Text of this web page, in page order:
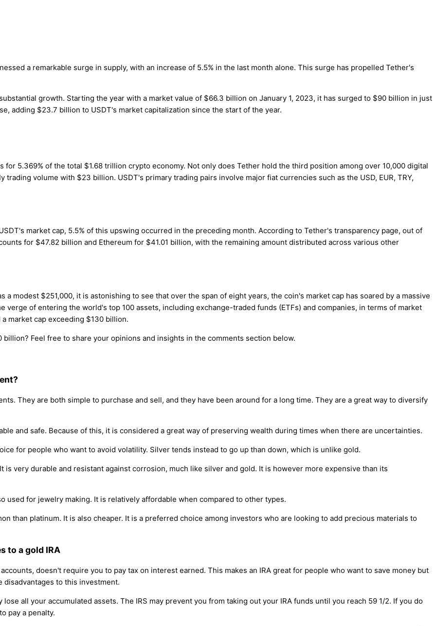
a remarkable surge in supply, with an increase of 5.5% in the last month alone. This surge has propelled Tether's
growth. Starting the year with a market value of $66.3 billion on January 1, 2023, it has surged to $90 billion in just
adding $23.7 billion to USDT's market capitalization since the start of the year.
5.369% of the total $1.68 trillion crypto economy. Not only does Tether hold the third position among over 10,000 digital
volume with $23 billion. USDT's primary trading pairs involve major fiat currencies such as the USD, EUR, TRY,
market cap, 5.5% of this upswing occurred in the preceding month. According to Tether's transparency page, out of
for $47.82 billion and Ethereum for $41.01 billion, with the remaining amount distributed across various other
a modest $251,000, it is astonishing to see that over the span of eight years, the coin's market cap has soared by a massive
verge of entering the world's top 100 assets, including exchange-traded funds (ETFs) and companies, in terms of market
market cap exceeding $130 billion.
Feel free to share your opinions and insights in the comments section below.
They are both simple to purchase and sell, and they have been around for a long time. They are a great way to diversify
and safe. Because of this, it is considered a great way of preserving wealth during times when there are uncertainties.
for people who want to avoid volatility. Silver tends instead to go up than down, which is unlike gold.
is very durable and resistant against corrosion, much like silver and gold. It is however more expensive than its
used for jewelry making. It is relatively affordable when compared to other types.
than platinum. It is also cheaper. It is a preferred choice among investors who are looking to add precious materials to
to a gold IRA
doesn't require you to pay tax on interest earned. This makes an IRA great for people who want to save money but
disadvantages to this investment.
all your accumulated assets. The IRS may prevent you from taking out your IRA funds until you reach 59 1/2. If you do
pay a penalty.